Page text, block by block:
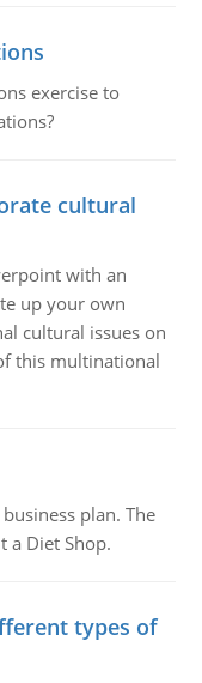
exercise to
cultural
with an
up your own
cultural issues on
this multinational
plan. The
a Diet Shop.
types of